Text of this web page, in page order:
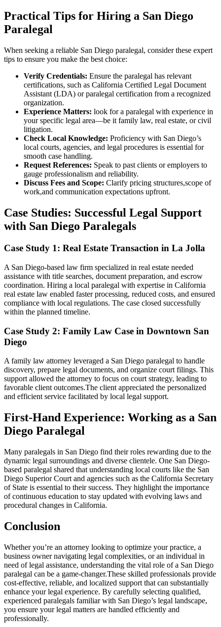
Practical Tips for Hiring a ‌San Diego
‍Paralegal
When seeking a reliable San Diego paralegal, consider these expert
‍tips to ensure you make the best choice:
Verify Credentials: Ensure the paralegal has relevant⁢
certifications, such as California Certified Legal Document⁢
Assistant (LDA) or paralegal certification from a recognized⁣
organization.
Experience Matters: look for a paralegal with experience in
your specific legal⁢ area—be it family law, ⁢real estate, or⁢ civil
litigation.
Check⁣ Local Knowledge: Proficiency ‌with ⁣San Diego’s
local courts, agencies, and legal procedures is essential for
smooth case ⁢handling.
Request References: ⁣Speak ​to past clients or employers to
gauge professionalism and ​reliability.
Discuss Fees and Scope: Clarify pricing structures,scope of
work,and communication expectations upfront.
Case Studies: ⁣Successful Legal Support
with San Diego Paralegals
Case Study⁣ 1: Real Estate Transaction in La Jolla
A San Diego-based‍ law firm specialized in real estate needed
assistance with title searches, ​document⁢ preparation,‌ and escrow
⁢coordination. Hiring a local paralegal with expertise in California
real estate law enabled faster processing,⁣ reduced costs, and ensured
compliance with local regulations. The case closed successfully
within the planned ⁤timeline.
Case Study 2: Family Law Case ⁣in Downtown San
Diego
A family law attorney leveraged a San Diego paralegal to handle
discovery, prepare⁣ legal documents,⁤ and organize court filings. This⁣
support allowed the attorney to focus‍ on court ‍strategy, leading to
favorable client outcomes.The client appreciated the personalized
and efficient service facilitated by local legal support.
First-Hand Experience: Working as a San
Diego Paralegal
Many paralegals in ⁤San Diego find⁤ their ⁢roles rewarding due to the
dynamic legal surroundings and diverse clientele. One San Diego-
based paralegal shared that⁣ understanding local courts like the San
Diego Superior Court⁤ and agencies such as the California Secretary
of State is essential to their success. They highlight the‌ importance⁤
of continuous education to ​stay updated​ with evolving laws and
procedural⁣ changes in California.
Conclusion
Whether you’re an attorney looking to⁤ optimize your practice, a
business owner navigating legal complexities, or an individual in
need of legal assistance, ​understanding the vital role of a San Diego‌
paralegal can be a game-changer.These⁢ skilled professionals provide
cost-effective, reliable, and localized support that can substantially
enhance your legal experience.‍ By carefully⁣ selecting qualified,
experienced paralegals familiar with San Diego’s legal landscape,
you ​ensure your legal matters are handled efficiently and
professionally.